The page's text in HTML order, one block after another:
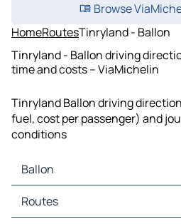
Browse
HomeRoutesTinryland - Ballon
Tinryland - Ballon driving
time and costs – ViaMichelin
Tinryland Ballon driving
fuel, cost per passenger) and
conditions
Ballon
Ballon Maps
Ballon Traffic
Routes